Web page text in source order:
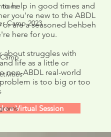
Camp 2023
Four: Galaxy
to help in good times and
you're new to the ABDL
are a seasoned behbeh
here for you.
about struggles with
life as a little or
non-ABDL real-world
is too big or too
a Virtual Session